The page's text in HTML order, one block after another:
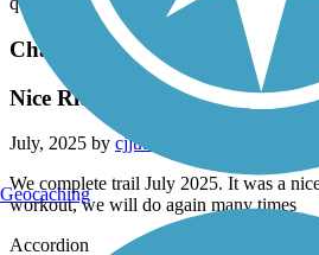
Chattahoochee Riverwalk
Nice Ride
July, 2025 by cjjtkvb65c
We complete trail July 2025. It was a
workout, we will do again many times
Accordion
Geocaching